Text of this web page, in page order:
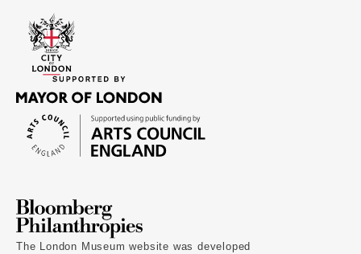
The London Museum website was developed